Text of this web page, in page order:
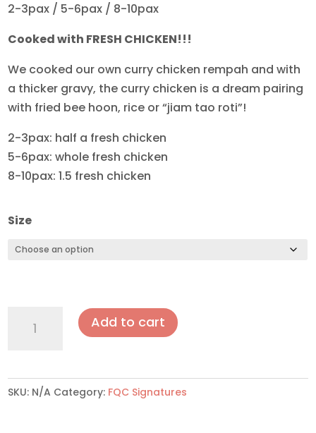
through
$78.00
2-3pax / 5-6pax / 8-10pax
Cooked with FRESH CHICKEN!!!
We cooked our own curry chicken rempah and with
a thicker gravy, the curry chicken is a dream pairing
with fried bee hoon, rice or “jiam tao roti”!
2-3pax: half a fresh chicken
5-6pax: whole fresh chicken
8-10pax: 1.5 fresh chicken
Size
Chicken
Add to cart
SKU: N/A Category: FQC Signatures